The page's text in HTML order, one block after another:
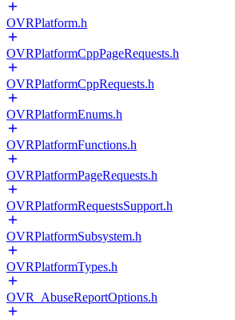
OVRPlatform.h
OVRPlatformCppPageRequests.h
OVRPlatformCppRequests.h
OVRPlatformEnums.h
OVRPlatformFunctions.h
OVRPlatformPageRequests.h
OVRPlatformRequestsSupport.h
OVRPlatformSubsystem.h
OVRPlatformTypes.h
OVR_AbuseReportOptions.h